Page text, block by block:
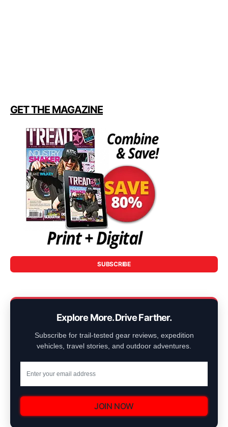
GET THE MAGAZINE
SUBSCRIBE
Explore More. Drive Farther.
Subscribe for trail-tested gear reviews, expedition
vehicles, travel stories, and outdoor adventures.
JOIN NOW